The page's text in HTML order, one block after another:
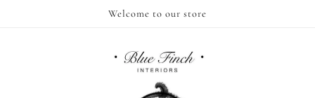
Welcome to our store